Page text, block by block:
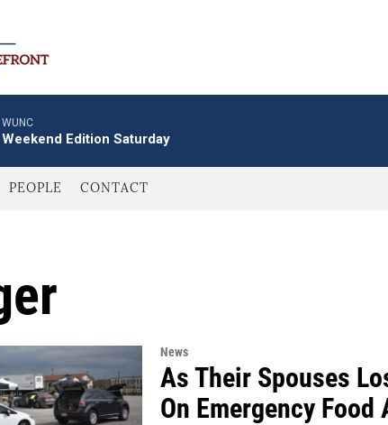
WUNC
Weekend Edition Saturday
PEOPLE CONTACT
News
As Their Spouses
On Emergency Food